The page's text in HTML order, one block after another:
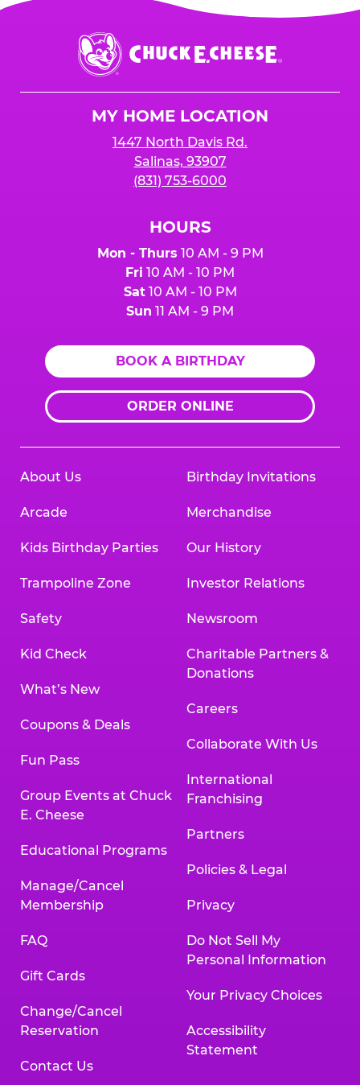
Chuck
E.
Cheese
MY HOME LOCATION
1447 North Davis Rd.
Salinas, 93907
(831) 753-6000
HOURS
Mon - Thurs 10 AM - 9 PM
Fri 10 AM - 10 PM
Sat10 AM - 10 PM
Sun 11 AM - 9 PM
BOOK A BIRTHDAY
ORDER ONLINE
About Us
Arcade
Kids Birthday Parties
Trampoline Zone
Safety
Kid Check
What’s New
Coupons & Deals
Fun Pass
Group Events at Chuck
E. Cheese
Educational Programs
Manage/Cancel
Membership
FAQ
Gift Cards
Change/Cancel
Reservation
Contact Us
Birthday Invitations
Merchandise
Our History
Investor Relations
Newsroom
Charitable Partners &
Donations
Careers
Collaborate With Us
International
Franchising
Partners
Policies & Legal
Privacy
Do Not Sell My
Personal Information
Your Privacy Choices
Accessibility
Statement